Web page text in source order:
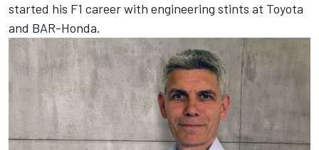
started his F1 career with engineering stints at Toyota
and BAR-Honda.